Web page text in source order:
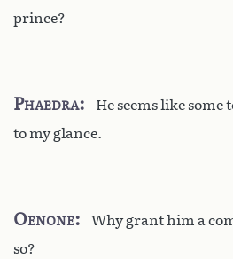
prince?
Phaedra
He seems like
to my glance.
Oenone
Why grant him a
so?